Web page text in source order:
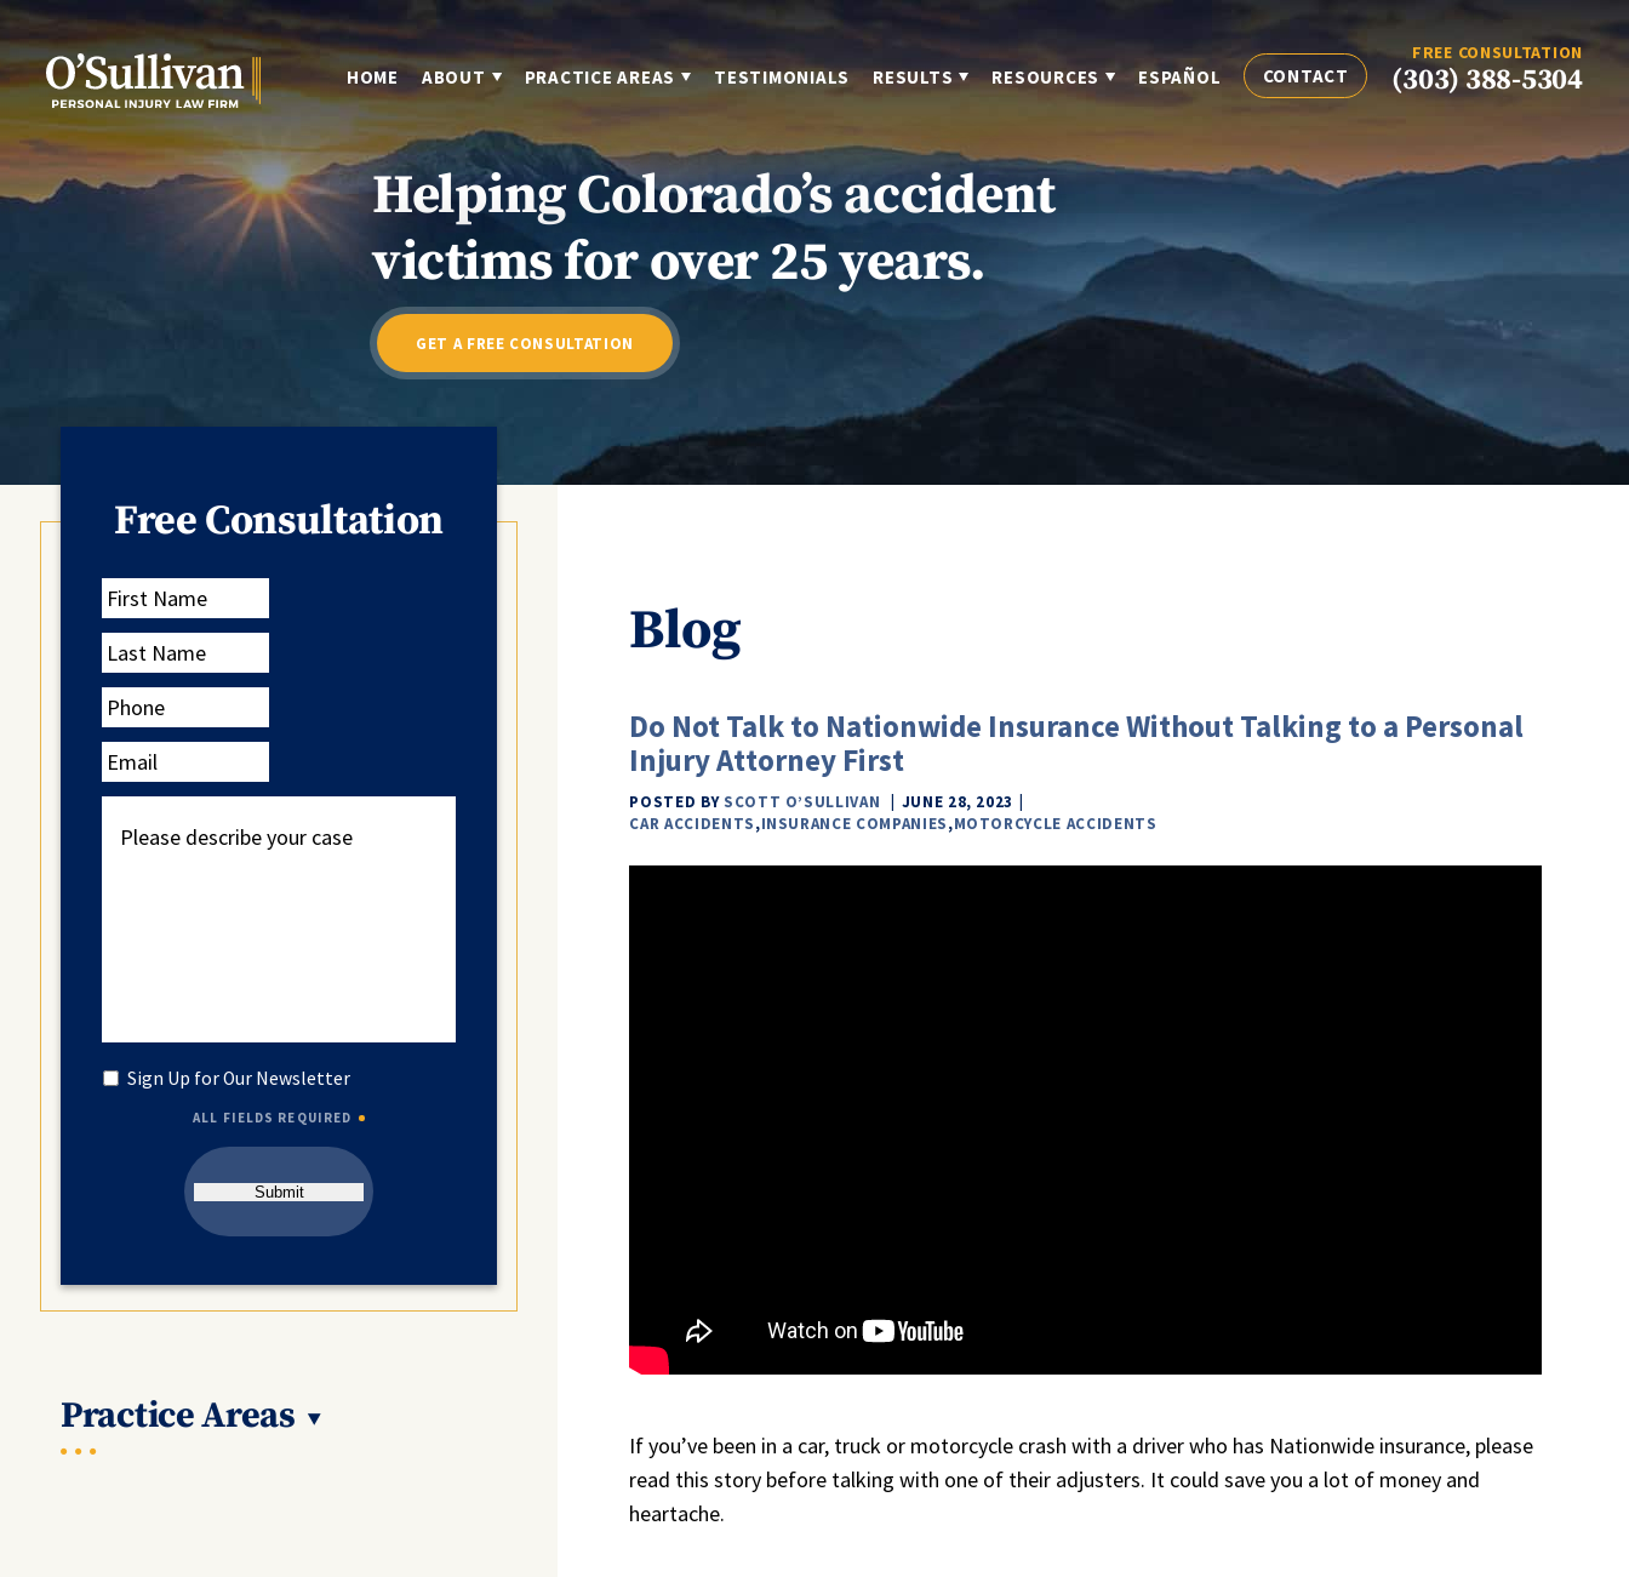
HOME ABOUT PRACTICE AREAS TESTIMONIALS RESULTS RESOURCES ESPAÑOL CONTACT
FREE CONSULTATION
(303) 388-5304
Helping Colorado’s accident
victims for over 25 years.
GET A FREE CONSULTATION
Blog
Do Not Talk to Nationwide Insurance Without Talking to a Personal
Injury Attorney First
POSTED BY SCOTT O’SULLIVAN
JUNE 28, 2023
CAR ACCIDENTS,INSURANCE COMPANIES,MOTORCYCLE ACCIDENTS
If you’ve been in a car, truck or motorcycle crash with a driver who has Nationwide insurance, please
read this story before talking with one of their adjusters. It could save you a lot of money and
heartache.
Free Consultation
First
Name
Last
Name
Phone
Email
describe
Untitled
Sign Up for Our Newsletter
ALL FIELDS REQUIRED
Submit
Practice Areas